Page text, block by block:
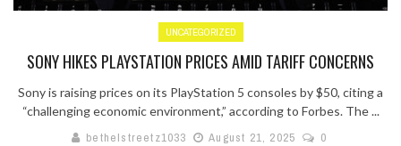
UNCATEGORIZED
SONY HIKES PLAYSTATION PRICES AMID TARIFF CONCERNS
Sony is raising prices on its PlayStation 5 consoles by $50, citing a
“challenging economic environment,” according to Forbes. The ...
bethelstreetz1033
August 21, 2025 0